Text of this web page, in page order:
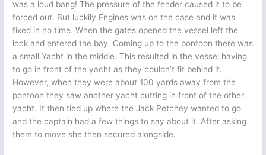
was a loud bang! The pressure of the fender caused it to be
forced out. But luckily Engines was on the case and it was
fixed in no time. When the gates opened the vessel left the
lock and entered the bay. Coming up to the pontoon there was
a small Yacht in the middle. This resulted in the vessel having
to go in front of the yacht as they couldn’t fit behind it.
However, when they were about 100 yards away from the
pontoon they saw another yacht cutting in front of the other
yacht. It then tied up where the Jack Petchey wanted to go
and the captain had a few things to say about it. After asking
them to move she then secured alongside.